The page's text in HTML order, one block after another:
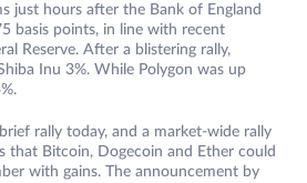
just hours after the Bank of England
basis points, in line with recent
Reserve. After a blistering rally,
Inu 3%. While Polygon was up
rally today, and a market-wide rally
that Bitcoin, Dogecoin and Ether could
with gains. The announcement by